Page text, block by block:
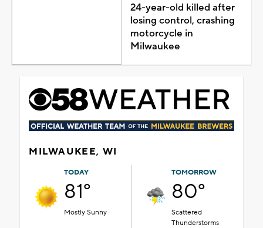
24-year-old killed after
losing control, crashing
motorcycle in
Milwaukee
MILWAUKEE, WI
TODAY
81°
Mostly Sunny
TOMORROW
80°
Scattered
Thunderstorms